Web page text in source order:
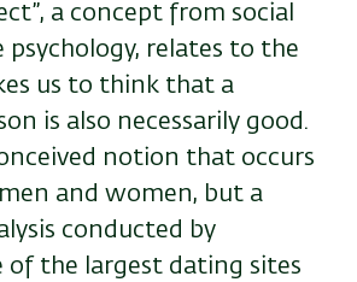
a concept from social
psychology, relates to the
us to think that a
is also necessarily good.
notion that occurs
and women, but a
conducted by
of the largest dating sites